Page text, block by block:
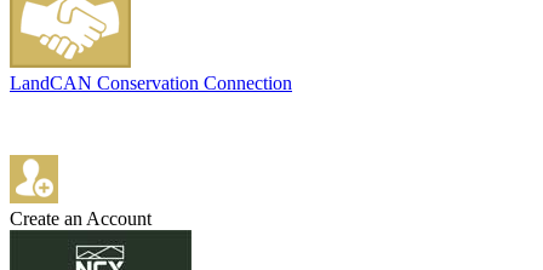
LandCAN Conservation Connection
Create an Account